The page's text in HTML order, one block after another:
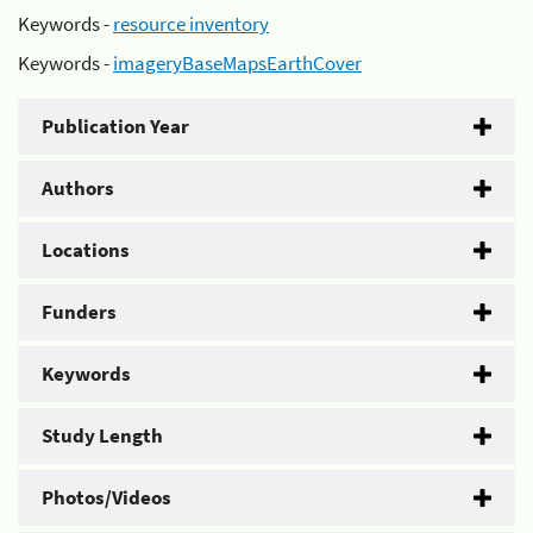
Keywords -resource inventory
Keywords -imageryBaseMapsEarthCover
Publication Year
Authors
Locations
Funders
Keywords
Study Length
Photos/Videos